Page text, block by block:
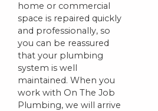
home or commercial
space is repaired quickly
and professionally, so
you can be reassured
that your plumbing
system is well
maintained. When you
work with On The Job
Plumbing, we will arrive